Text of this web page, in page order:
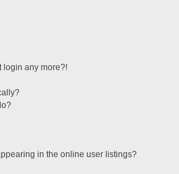
login any more?!
in the online user listings?